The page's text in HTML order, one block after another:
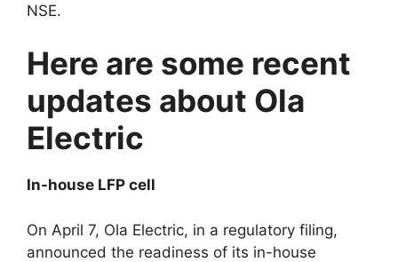
NSE.
Here are some recent
updates about Ola
Electric
In-house LFP cell
On April 7, Ola Electric, in a regulatory filing,
announced the readiness of its in-house